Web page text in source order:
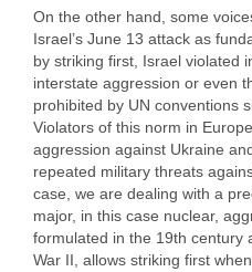
On the other hand, some
Israel’s June 13 attack as
by striking first, Israel violated
interstate aggression or even
prohibited by UN conventions
Violators of this norm in
aggression against Ukraine
repeated military threats
case, we are dealing with a
major, in this case nuclear,
formulated in the 19th century
War II, allows striking first